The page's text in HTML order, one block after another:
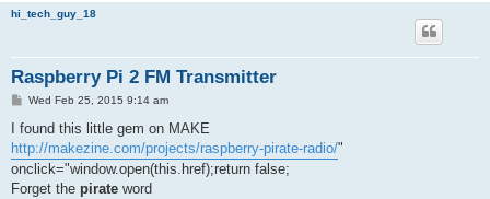
hi_tech_guy_18
Raspberry Pi 2 FM Transmitter
P
s
Wed Feb 25, 2015 9:14 am
I found this little gem on MAKE
http://makezine.com/projects/raspberry-pirate-radio/"
onclick="window.open(this.href);return false;
Forget the pirate word